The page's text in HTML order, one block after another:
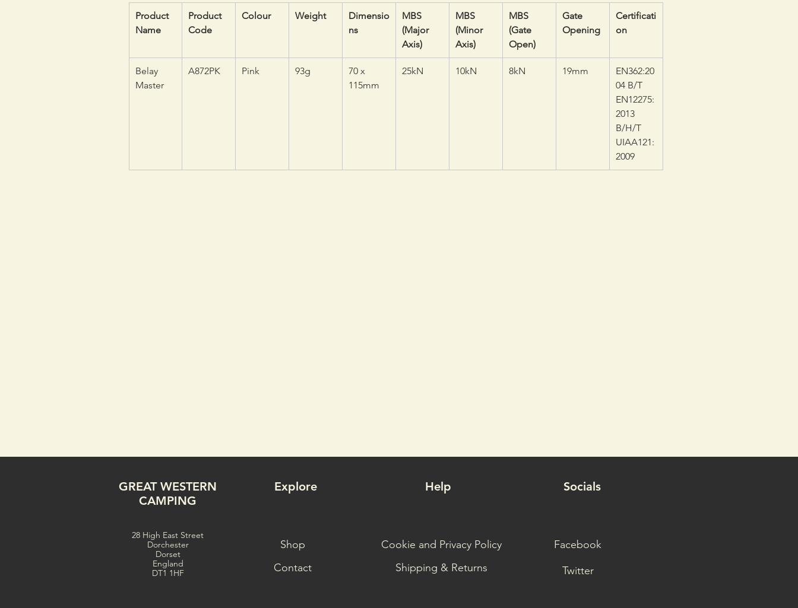
Product
Name
Product
Code
Colour Weight
Dimensio
ns
MBS
(Major
Axis)
MBS
(Minor
Axis)
MBS
(Gate
Open)
Gate
Opening
Certificati
on
Belay
Master
A872PK Pink 93g
70 x
115mm
25kN 10kN 8kN 19mm
EN362:20
04 B/T
EN12275:
2013
B/H/T
UIAA121:
2009
GREAT WESTERN
CAMPING
Explore
28 High East Street
Dorchester
Dorset
England
DT1 1HF
Shop
Contact
Help Socials
Cookie and Privacy Policy
Shipping & Returns
Facebook
Twitter